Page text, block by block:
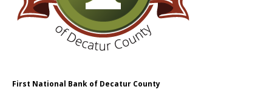
First National Bank of Decatur County